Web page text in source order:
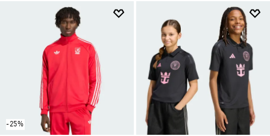
-25%